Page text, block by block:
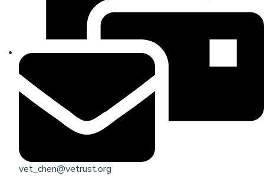
vet_chen@vetrust.org